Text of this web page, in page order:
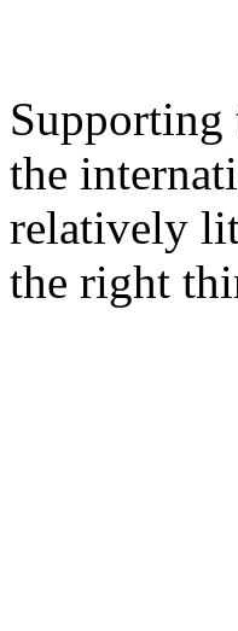
Supporting
the
relatively
the right